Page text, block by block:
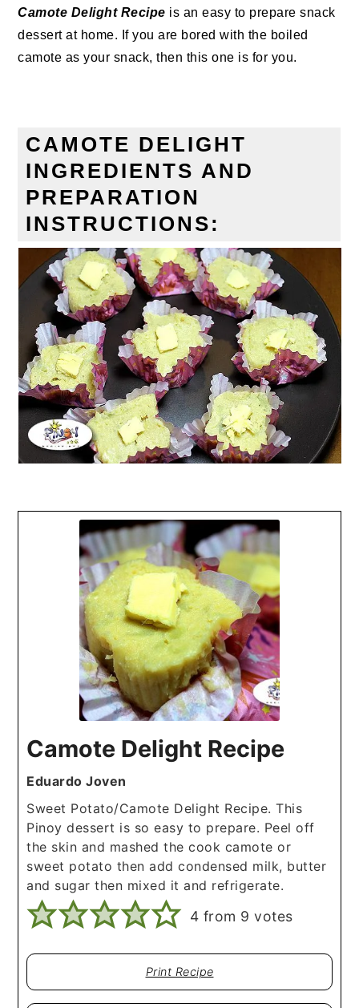
Camote Delight Recipe is an easy to prepare snack
dessert at home. If you are bored with the boiled
camote as your snack, then this one is for you.
CAMOTE DELIGHT
INGREDIENTS AND
PREPARATION
INSTRUCTIONS:
Camote Delight Recipe
Eduardo Joven
Sweet Potato/Camote Delight Recipe. This
Pinoy dessert is so easy to prepare. Peel off
the skin and mashed the cook camote or
sweet potato then add condensed milk, butter
and sugar then mixed it and refrigerate.
4 from 9 votes
Print Recipe